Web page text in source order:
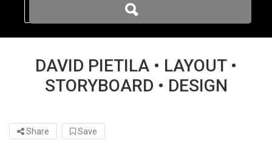
DAVID PIETILA • LAYOUT •
STORYBOARD • DESIGN
Share Save